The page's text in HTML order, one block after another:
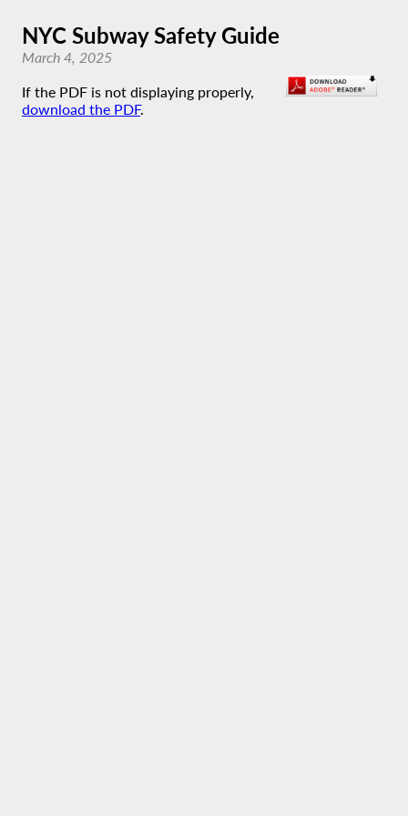
NYC Subway Safety Guide
March 4, 2025
If the PDF is not displaying properly,
download the PDF.